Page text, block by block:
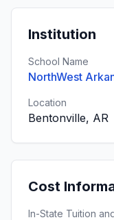
Institution
School Name
NorthWest
Location
Bentonville, AR
Cost
In-State Tuition